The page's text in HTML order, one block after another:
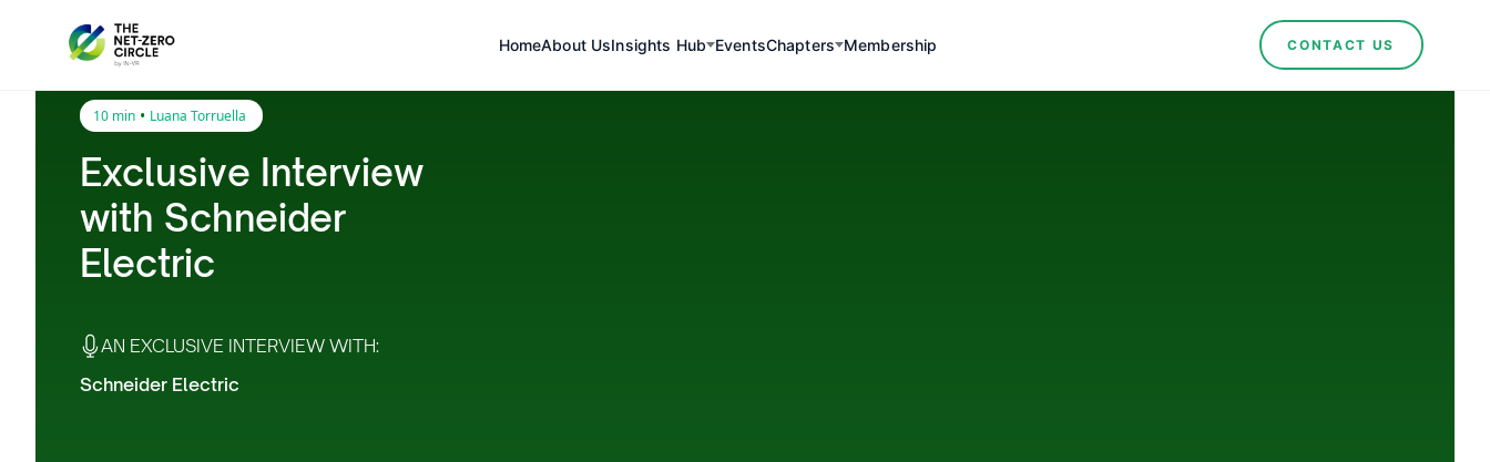
HomeAbout UsInsights Hub EventsChapters Membership CONTACT US
10 min • Luana Torruella
Exclusive Interview
with Schneider
Electric
AN EXCLUSIVE INTERVIEW WITH:
Schneider Electric